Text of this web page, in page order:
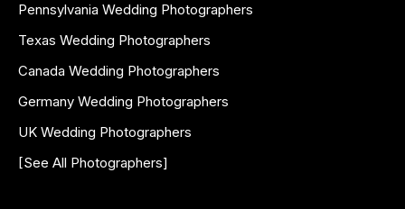
Pennsylvania Wedding Photographers
Texas Wedding Photographers
Canada Wedding Photographers
Germany Wedding Photographers
UK Wedding Photographers
[See All Photographers]